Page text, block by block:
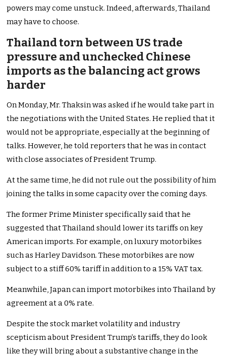
powers may come unstuck. Indeed, afterwards, Thailand
may have to choose.
Thailand torn between US trade
pressure and unchecked Chinese
imports as the balancing act grows
harder
On Monday, Mr. Thaksin was asked if he would take part in
the negotiations with the United States. He replied that it
would not be appropriate, especially at the beginning of
talks. However, he told reporters that he was in contact
with close associates of President Trump.
At the same time, he did not rule out the possibility of him
joining the talks in some capacity over the coming days.
The former Prime Minister specifically said that he
suggested that Thailand should lower its tariffs on key
American imports. For example, on luxury motorbikes
such as Harley Davidson. These motorbikes are now
subject to a stiff 60% tariff in addition to a 15% VAT tax.
Meanwhile, Japan can import motorbikes into Thailand by
agreement at a 0% rate.
Despite the stock market volatility and industry
scepticism about President Trump’s tariffs, they do look
like they will bring about a substantive change in the